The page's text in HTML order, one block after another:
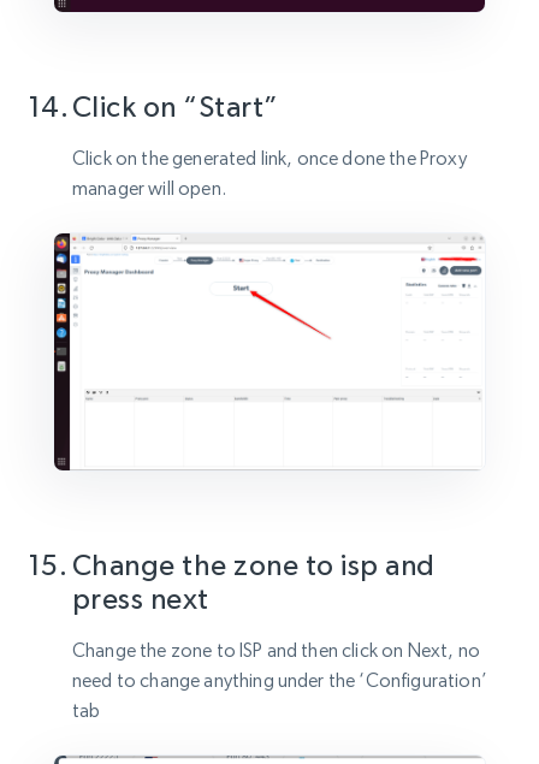
Click on “Start”
Click on the generated link, once done the Proxy
manager will open.
Change the zone to isp and
press next
Change the zone to ISP and then click on Next, no
need to change anything under the ‘Configuration’
tab